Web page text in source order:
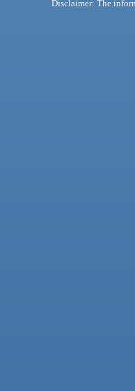
Disclaimer: The